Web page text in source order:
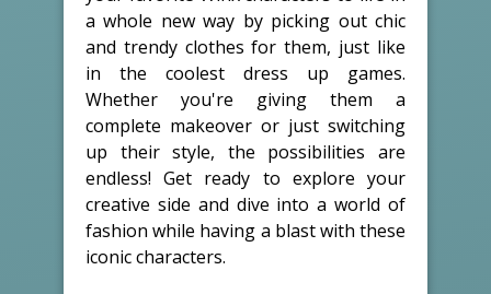
a whole new way by picking out chic
and trendy clothes for them, just like
in the coolest dress up games.
Whether you're giving them a
complete makeover or just switching
up their style, the possibilities are
endless! Get ready to explore your
creative side and dive into a world of
fashion while having a blast with these
iconic characters.